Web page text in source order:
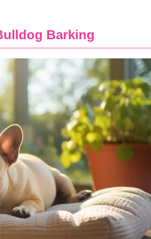
Barking